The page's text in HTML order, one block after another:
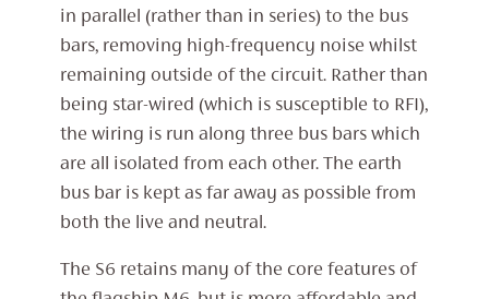
in parallel (rather than in series) to the bus
bars, removing high-frequency noise whilst
remaining outside of the circuit. Rather than
being star-wired (which is susceptible to RFI),
the wiring is run along three bus bars which
are all isolated from each other. The earth
bus bar is kept as far away as possible from
both the live and neutral.
The S6 retains many of the core features of